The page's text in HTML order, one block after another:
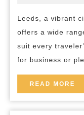
Leeds, a vibrant
offers a wide
suit every
for business or
READ MORE